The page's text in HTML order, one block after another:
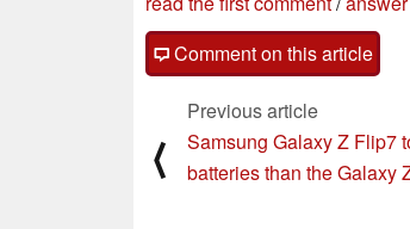
Comment on this article
⟨
Previous article
Samsung Galaxy Z Flip7
batteries than the Galaxy